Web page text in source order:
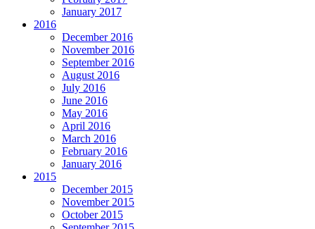
January 2017
2016
December 2016
November 2016
September 2016
August 2016
July 2016
June 2016
May 2016
April 2016
March 2016
February 2016
January 2016
2015
December 2015
November 2015
October 2015